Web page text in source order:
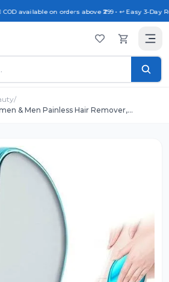
available on orders above ₹299 • ↩️ Easy 3-Day
/
& Men Painless Hair Remover,